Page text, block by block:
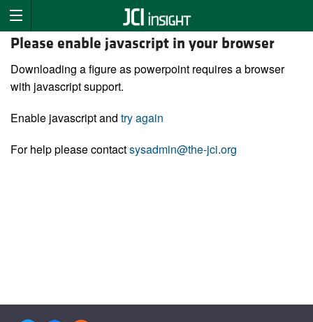
Please enable javascript in your browser
Downloading a figure as powerpoint requires a browser
with javascript support.
Enable javascript and try again
For help please contactsysadmin@the-jci.org